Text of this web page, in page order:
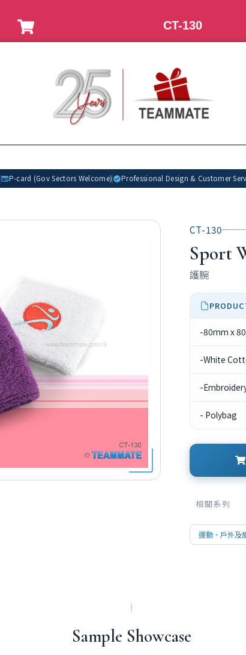
CT-130
P-card (Gov Sectors Welcome) Professional Design & Customer
CT-130
Sport
護腕
-80mm x
-White
-
- Polybag
相關系列
運動、戶外及
Sample Showcase